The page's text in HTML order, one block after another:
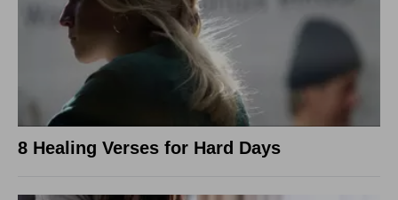
8 Healing Verses for Hard Days